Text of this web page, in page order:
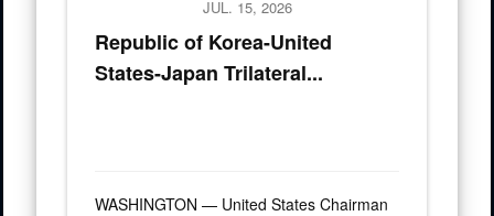
Republic of Korea-United
States-Japan Trilateral...
JUL. 15, 2026
WASHINGTON — United States Chairman